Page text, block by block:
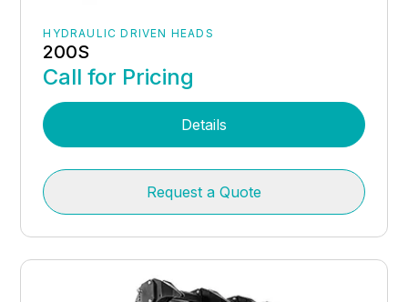
HYDRAULIC DRIVEN HEADS
200S
Call for Pricing
Details
Request a Quote